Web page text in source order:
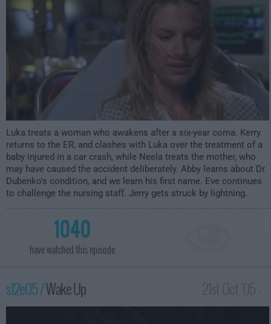
Luka treats a woman who awakens after a six-year coma. Kerry
returns to the ER, and clashes with Luka over the treatment of a
baby injured in a car crash, while Neela treats the mother, who
may have caused the accident deliberately. Abby learns about Dr.
Dubenko's condition, and we learn his first name. Eve continues
to challenge the nursing staff. Jerry gets struck by lightning.
1040
have watched this episode
s12e05 /Wake Up
2:00am